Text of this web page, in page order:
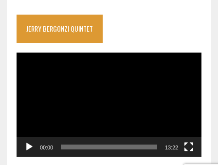
JERRY BERGONZI QUINTET
00:00 13:22